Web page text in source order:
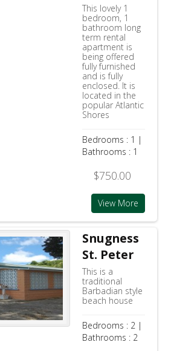
This lovely 1
bedroom, 1
bathroom long
term rental
apartment is
being offered
fully furnished
and is fully
enclosed. It is
located in the
popular Atlantic
Shores
Bedrooms : 1 |
Bathrooms : 1
$750.00
View More
Snugness
St. Peter
This is a
traditional
Barbadian style
beach house
Bedrooms : 2 |
Bathrooms : 2